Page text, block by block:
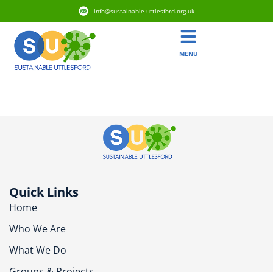
info@sustainable-uttlesford.org.uk
MENU
Quick Links
Home
Who We Are
What We Do